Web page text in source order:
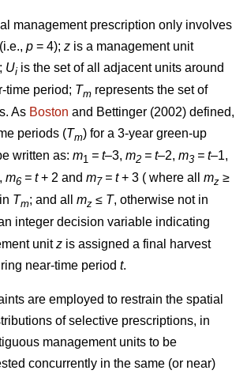
management prescription only involves
p = 4); z is a management unit
; Ui is the set of all adjacent units around
time period; Tm represents the set of
As Boston and Bettinger (2002) defined,
periods (Tm) for a 3-year green-up
written as: m1 = t–3, m2 = t–2, m3 = t–1,
m6 = t+ 2 and m7 = t+ 3 ( where all mz ≥
Tm; and all mz ≤ T, otherwise not in
integer decision variable indicating
unitz is assigned a final harvest
near-time period t.
are employed to restrain the spatial
of selective prescriptions, in
management units to be
concurrently in the same (or near)